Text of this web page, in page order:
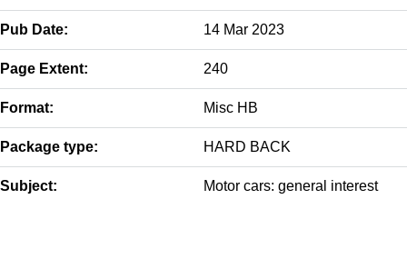
Pub Date: 14 Mar 2023
Page Extent: 240
Format: Misc HB
Package type: HARD BACK
Subject: Motor cars: general interest